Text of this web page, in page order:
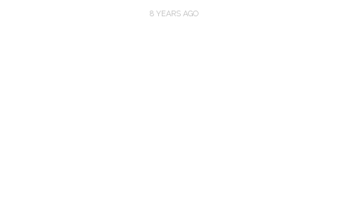
8 YEARS AGO